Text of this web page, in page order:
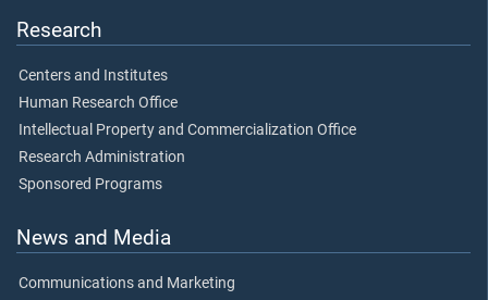
Research
Centers and Institutes
Human Research Office
Intellectual Property and Commercialization Office
Research Administration
Sponsored Programs
News and Media
Communications and Marketing